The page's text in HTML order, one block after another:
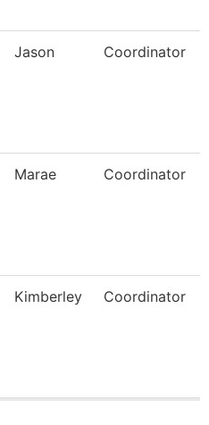
Jason Coordinator
Marae Coordinator
Kimberley Coordinator